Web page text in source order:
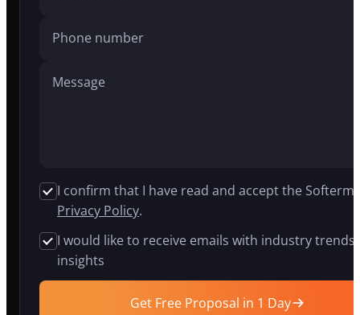
systems,
intelligent
chatbots
healthcare,
proprietary
Phone number
Message
I confirm that I have read and accept the Softermii
Privacy Policy.
I would like to receive emails with industry trends
insights
Get Free Proposal in 1 Day